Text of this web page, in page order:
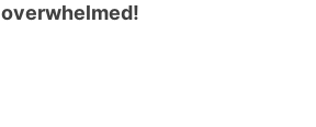
overwhelmed!